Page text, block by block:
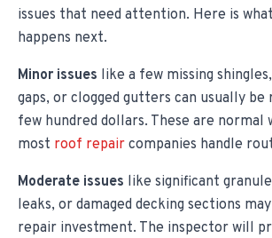
issues that need attention. Here is
happens next.
Minor issues like a few missing
gaps, or clogged gutters can usually be
few hundred dollars. These are normal
most roof repair companies handle
Moderate issues like significant
leaks, or damaged decking sections
repair investment. The inspector will